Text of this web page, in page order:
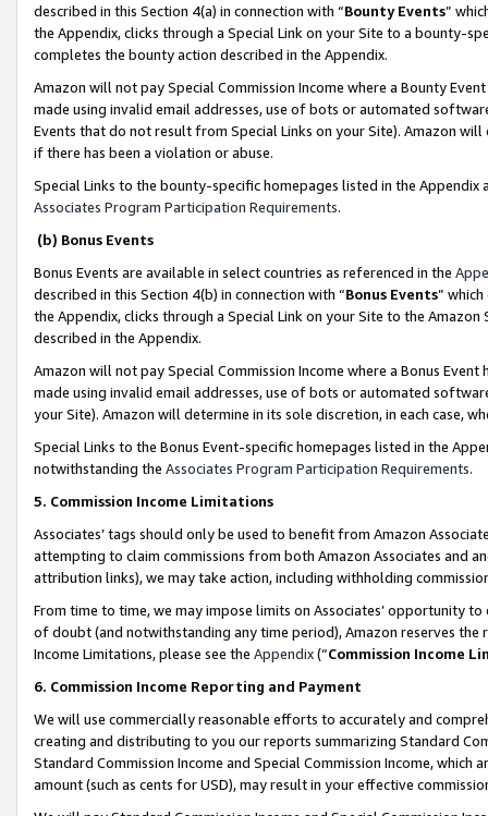
described in this Section 4(a) in connection with “Bounty Events”
the Appendix, clicks through a Special Link on your Site to a bounty-
completes the bounty action described in the Appendix.
Amazon will not pay Special Commission Income where a Bounty
made using invalid email addresses, use of bots or automated
Events that do not result from Special Links on your Site). Amazon
if there has been a violation or abuse.
Special Links to the bounty-specific homepages listed in the
Associates Program Participation Requirements.
(b) Bonus Events
Bonus Events are available in select countries as referenced in the
described in this Section 4(b) in connection with “Bonus Events”
the Appendix, clicks through a Special Link on your Site to the
described in the Appendix.
Amazon will not pay Special Commission Income where a Bonus
made using invalid email addresses, use of bots or automated
your Site). Amazon will determine in its sole discretion, in each case,
Special Links to the Bonus Event-specific homepages listed in the
notwithstanding the Associates Program Participation Requirements.
5. Commission Income Limitations
Associates’ tags should only be used to benefit from Amazon
attempting to claim commissions from both Amazon Associates and
attribution links), we may take action, including withholding
From time to time, we may impose limits on Associates’ opportunity
of doubt (and notwithstanding any time period), Amazon reserves
Income Limitations, please see the Appendix(“Commission Income
6. Commission Income Reporting and Payment
We will use commercially reasonable efforts to accurately and
creating and distributing to you our reports summarizing Standard
Standard Commission Income and Special Commission Income,
amount (such as cents for USD), may result in your effective